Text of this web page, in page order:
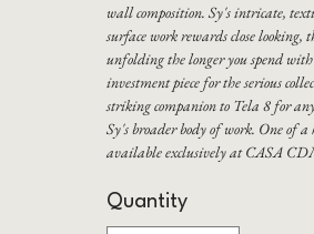
wall composition. Sy's intricate,
surface work rewards close looking,
unfolding the longer you spend
investment piece for the serious
striking companion to Tela 8 for
Sy's broader body of work. One of
available exclusively at CASA
Quantity